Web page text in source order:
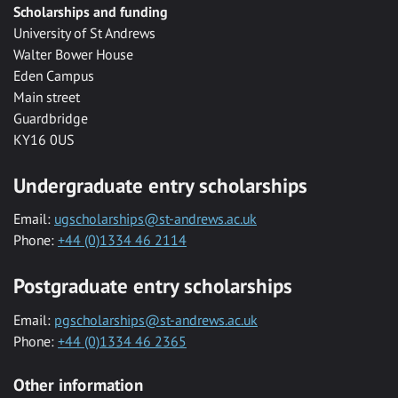
Scholarships and funding
University of St Andrews
Walter Bower House
Eden Campus
Main street
Guardbridge
KY16 0US
Undergraduate entry scholarships
Email: ugscholarships@st-andrews.ac.uk
Phone: +44 (0)1334 46 2114
Postgraduate entry scholarships
Email: pgscholarships@st-andrews.ac.uk
Phone: +44 (0)1334 46 2365
Other information